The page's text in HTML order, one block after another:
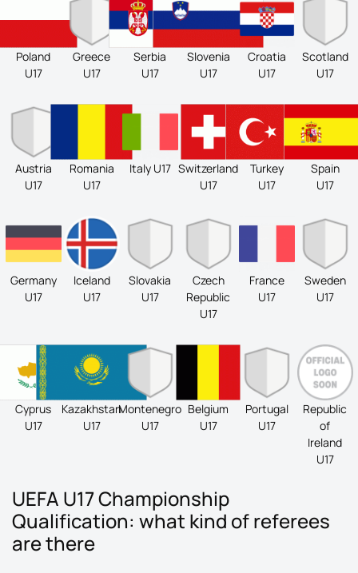
Poland
U17
Greece
U17
Serbia
U17
Slovenia
U17
Croatia
U17
Scotland
U17
Austria
U17
Romania
U17
Italy U17 Switzerland
U17
Turkey
U17
Spain
U17
Germany
U17
Iceland
U17
Slovakia
U17
Czech
Republic
U17
France
U17
Sweden
U17
Cyprus
U17
Kazakhstan
U17
Montenegro
U17
Belgium
U17
Portugal
U17
Republic
of
Ireland
U17
UEFA U17 Championship
Qualification: what kind of referees
are there